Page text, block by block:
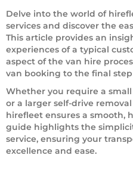
Delve into the world of
services and discover the
This article provides an
experiences of a typical
aspect of the van hire
van booking to the final
Whether you require a
or a larger self-drive
hirefleet ensures a smooth,
guide highlights the
service, ensuring your
excellence and ease.